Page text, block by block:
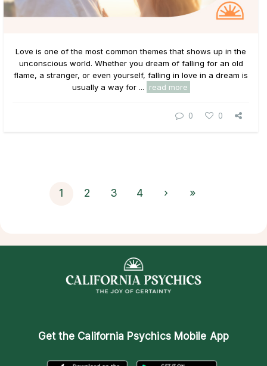
Love is one of the most common themes that shows up in the
unconscious world. Whether you dream of falling for an old
flame, a stranger, or even yourself, falling in love in a dream is
usually a way for ...
read more
0 0
1 2 3 4 › »
Get the California Psychics Mobile App